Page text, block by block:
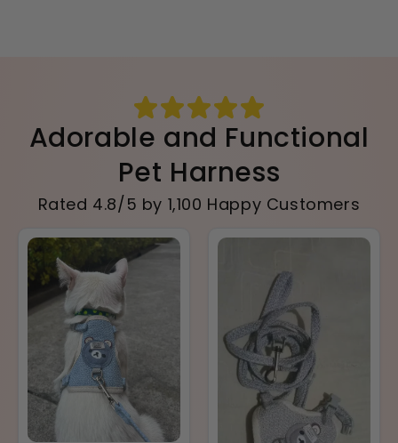
Adorable and Functional
Pet Harness
Rated 4.8/5 by 1,100 Happy Customers